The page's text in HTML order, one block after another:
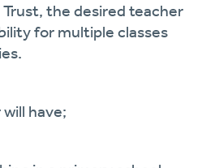
the desired teacher
for multiple classes
have;